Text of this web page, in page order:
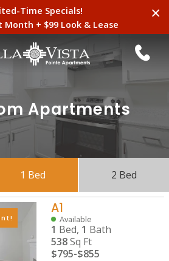
×
Time Specials!
Month + $99 Look & Lease
Apartments
1 Bed 2 Bed
A1
Available
1 Bed, 1 Bath
538Sq Ft
$795-$855